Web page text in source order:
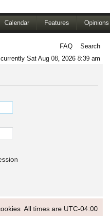
Calendar Features Opinions
FAQ
Search
currently Sat Aug 08, 2026 8:39 am
All times are UTC-04:00